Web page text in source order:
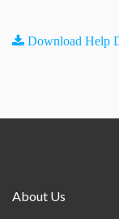
Download Help
About Us